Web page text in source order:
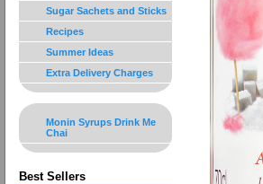
Sugar Sachets and Sticks
Recipes
Summer Ideas
Extra Delivery Charges
Monin Syrups Drink Me
Chai
Best Sellers